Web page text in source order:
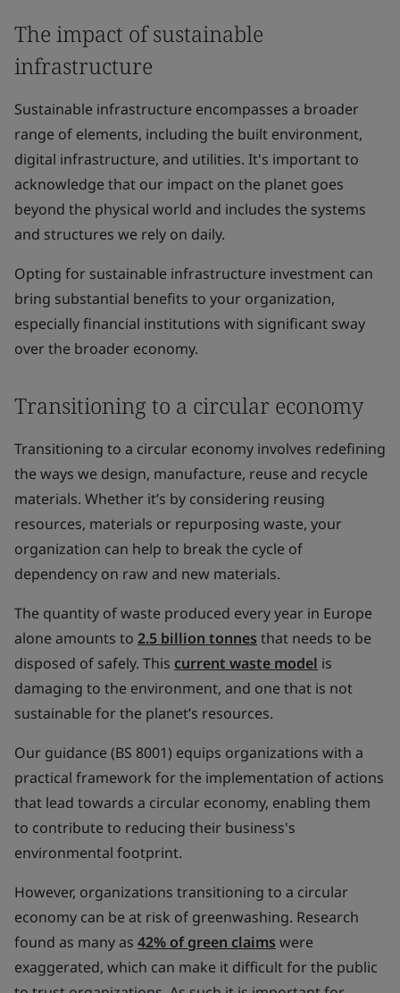
The impact of sustainable
infrastructure
Sustainable infrastructure encompasses a broader
range of elements, including the built environment,
digital infrastructure, and utilities. It's important to
acknowledge that our impact on the planet goes
beyond the physical world and includes the systems
and structures we rely on daily.
Opting for sustainable infrastructure investment can
bring substantial benefits to your organization,
especially financial institutions with significant sway
over the broader economy.
Transitioning to a circular economy
Transitioning to a circular economy involves redefining
the ways we design, manufacture, reuse and recycle
materials. Whether it’s by considering reusing
resources, materials or repurposing waste, your
organization can help to break the cycle of
dependency on raw and new materials.
The quantity of waste produced every year in Europe
alone amounts to 2.5 billion tonnes that needs to be
disposed of safely. This current waste model is
damaging to the environment, and one that is not
sustainable for the planet’s resources.
Our guidance (BS 8001) equips organizations with a
practical framework for the implementation of actions
that lead towards a circular economy, enabling them
to contribute to reducing their business's
environmental footprint.
However, organizations transitioning to a circular
economy can be at risk of greenwashing. Research
found as many as 42% of green claims were
exaggerated, which can make it difficult for the public